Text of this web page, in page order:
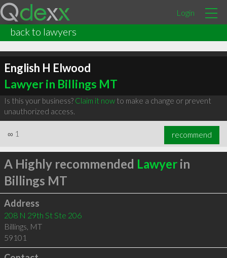
Login
back to lawyers
English H Elwood
Lawyer in Billings MT
Is this your business? Claim it nowto make a change or prevent
unauthorized access.
∞ 1 recommend
A Highly recommended Lawyerin
Billings MT
Address
208 N 29th St Ste 206
Billings, MT
59101